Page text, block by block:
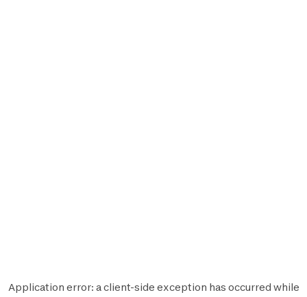
Application error: aclient-side exception has occurred while